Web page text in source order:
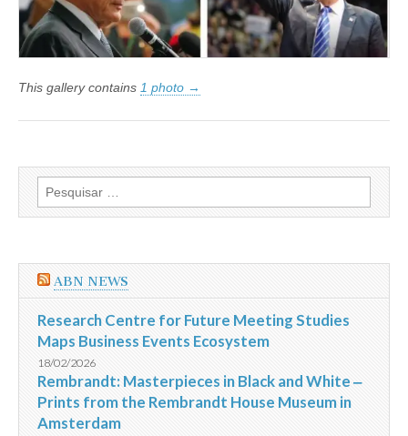
Donald
Trump
This gallery contains 1 photo →
Pesquisar
por:
ABN NEWS
Research Centre for Future Meeting Studies
Maps Business Events Ecosystem
18/02/2026
Rembrandt: Masterpieces in Black and White ‒
Prints from the Rembrandt House Museum in
Amsterdam